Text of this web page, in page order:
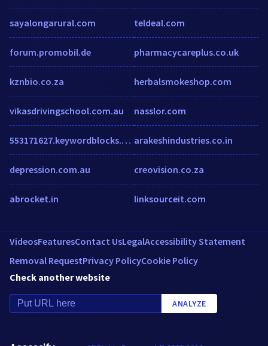
sayalongarural.com
forum.promobil.de
kznbio.co.za
vikasdrivingschool.com.au
553171627.keywordblocks.com
depression.com.au
abrocket.in
teldeal.com
pharmacycareplus.co.uk
herbalsmokeshop.com
nasslor.com
arakeshindustries.co.in
creovision.co.za
linksourceit.com
VideosFeaturesContact UsLegalAccessibility Statement
Removal RequestPrivacy PolicyCookie Policy
Check another website
ANALYZE